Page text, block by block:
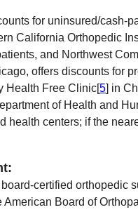
for uninsured/cash-
California Orthopedic
and Northwest
offers discounts for
Health Free Clinic[5] in
of Health and
health centers; if the
certified orthopedic
Board of